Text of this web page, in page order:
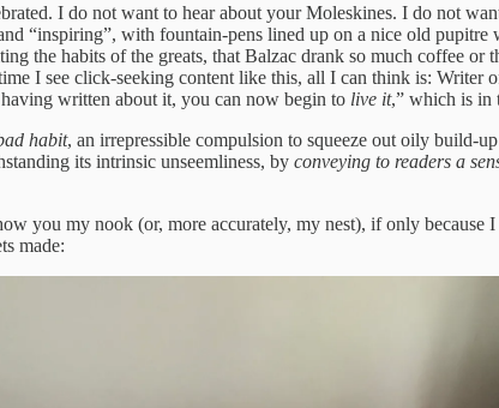
I do not want to hear about your Moleskines. I do not
“inspiring”, with fountain-pens lined up on a nice old
the habits of the greats, that Balzac drank so much coffee
I see click-seeking content like this, all I can think is: Writer
written about it, you can now begin to live it,” which is in
habit, an irrepressible compulsion to squeeze out oily build-
its intrinsic unseemliness, by conveying to readers a
you my nook (or, more accurately, my nest), if only
made: